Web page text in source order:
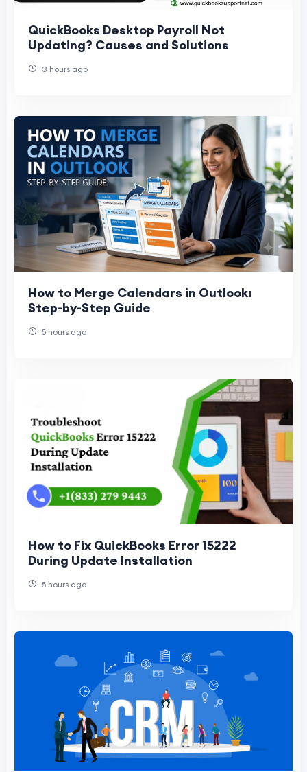
QuickBooks Desktop Payroll Not
Updating? Causes and Solutions
3 hours ago
How to Merge Calendars in Outlook:
Step-by-Step Guide
5 hours ago
How to Fix QuickBooks Error 15222
During Update Installation
5 hours ago